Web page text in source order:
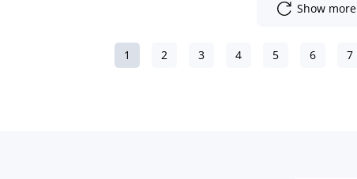
Show more
1 2 3 4 5 6 7